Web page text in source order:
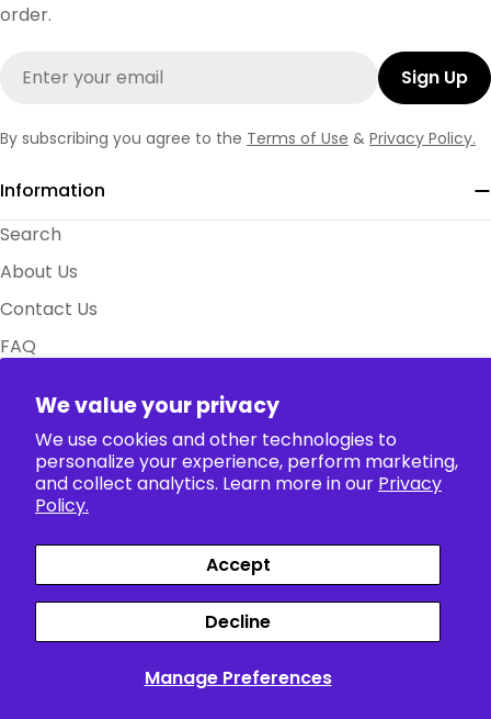
We value your privacy
We use cookies and other technologies to
personalize your experience, perform marketing,
and collect analytics. Learn more in our Privacy
Policy.
Manage Preferences
Accept
Decline
Information
Search
About Us
Contact Us
FAQ
Collection
order.
Sign Up
By subscribing you agree to the Terms of Use & Privacy Policy.
methods
FacebookX (Twitter)Instagram
TikTokPinterest
The Anime World.Powered by Shopify